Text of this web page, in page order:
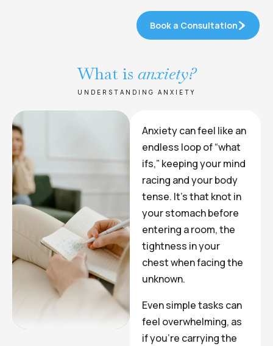
Book a Consultation
What is anxiety?
UNDERSTANDING ANXIETY
Anxiety can feel like an
endless loop of “what
ifs,” keeping your mind
racing and your body
tense. It’s that knot in
your stomach before
entering a room, the
tightness in your
chest when facing the
unknown.
Even simple tasks can
feel overwhelming, as
if you’re carrying the